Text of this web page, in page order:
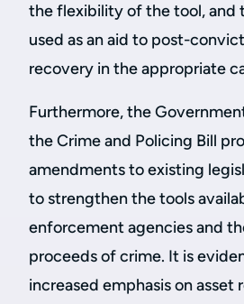
the flexibility of the tool, and
used as an aid to post-
recovery in the appropriate
Furthermore, the
the Crime and Policing Bill
amendments to existing
to strengthen the tools
enforcement agencies and
proceeds of crime. It is
increased emphasis on asset